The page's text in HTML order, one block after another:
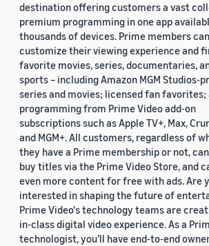
destination offering customers a vast
premium programming in one app
thousands of devices. Prime members can
customize their viewing experience and
favorite movies, series, documentaries,
sports – including Amazon MGM Studios-
series and movies; licensed fan favorites;
programming from Prime Video add-on
subscriptions such as Apple TV+, Max,
and MGM+. All customers, regardless of
they have a Prime membership or not,
buy titles via the Prime Video Store, and
even more content for free with ads. Are
interested in shaping the future of
Prime Video's technology teams are
in-class digital video experience. As a
technologist, you’ll have end-to-end